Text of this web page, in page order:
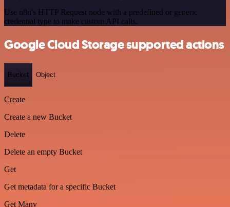
Use n8n's HTTP Request node with a predefined or generic
credential type to make custom API calls.
Google Cloud Storage supported actions
Bucket Object
Create
Create a new Bucket
Delete
Delete an empty Bucket
Get
Get metadata for a specific Bucket
Get Many